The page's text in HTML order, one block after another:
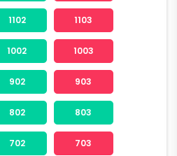
1102 1103
1002 1003
902 903
802 803
702 703